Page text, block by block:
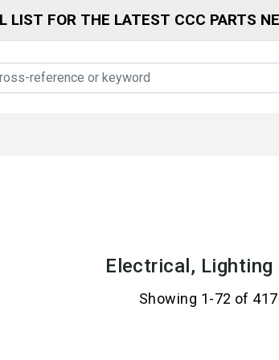
LIST FOR THE LATEST CCC PARTS
Electrical, Lighting
Showing 1-72 of